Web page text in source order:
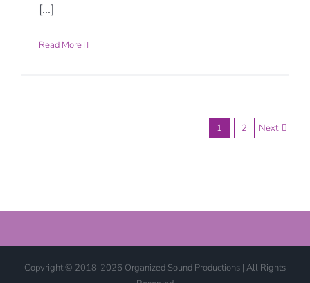
[...]
Read More
1 2 Next
Copyright © 2018-2026 Organized Sound Productions | All Rights